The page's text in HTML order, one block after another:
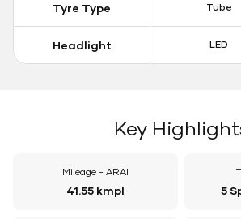
Tyre Type Tube
Headlight LED
Key
Mileage - ARAI
41.55 kmpl 5